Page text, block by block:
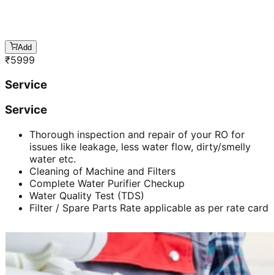
Add
₹5999
Service
Service
Thorough inspection and repair of your RO for
issues like leakage, less water flow, dirty/smelly
water etc.
Cleaning of Machine and Filters
Complete Water Purifier Checkup
Water Quality Test (TDS)
Filter / Spare Parts Rate applicable as per rate card